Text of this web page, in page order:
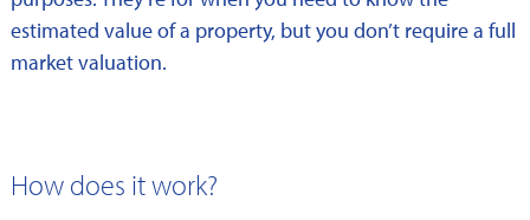
estimated value of a property, but you don’t require a full
market valuation.
How does it work?